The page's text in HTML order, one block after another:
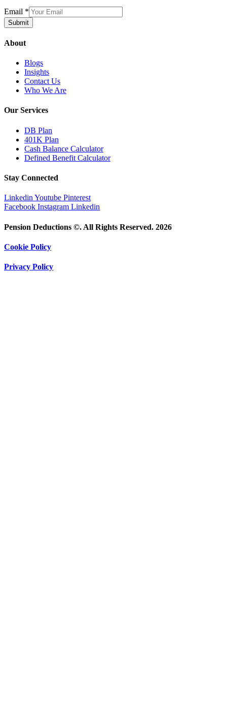
Email *
Submit
About
Blogs
Insights
Contact Us
Who We Are
Our Services
DB Plan
401K Plan
Cash Balance Calculator
Defined Benefit Calculator
Stay Connected
Linkedin Youtube Pinterest
Facebook Instagram Linkedin
Pension Deductions ©. All Rights Reserved. 2026
Cookie Policy
Privacy Policy